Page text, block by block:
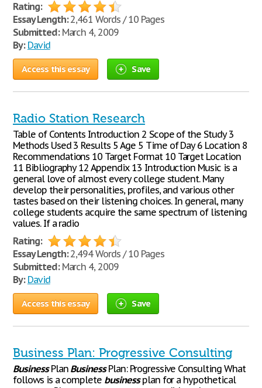
Rating:
Essay Length:2,461 Words / 10 Pages
Submitted:March 4, 2009
By: David
Access this essay Save
Radio Station Research
Table of Contents Introduction 2 Scope of the Study 3
Methods Used 3 Results 5 Age 5 Time of Day 6 Location 8
Recommendations 10 Target Format 10 Target Location
11 Bibliography 12 Appendix 13 Introduction Music is a
general love of almost every college student. Many
develop their personalities, profiles, and various other
tastes based on their listening choices. In general, many
college students acquire the same spectrum of listening
values. If a radio
Rating:
Essay Length:2,494 Words / 10 Pages
Submitted:March 4, 2009
By: David
Access this essay Save
Business Plan: Progressive Consulting
BusinessPlan BusinessPlan: Progressive Consulting What
follows is a complete businessplan for a hypothetical